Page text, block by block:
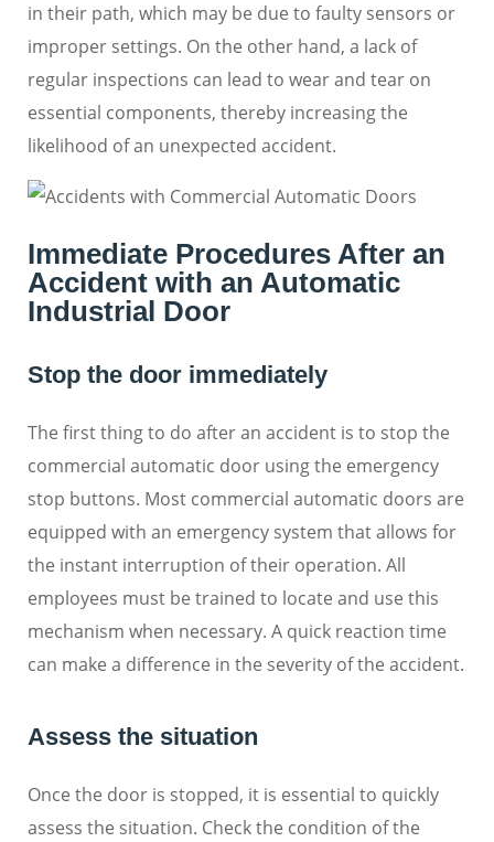
in their path, which may be due to faulty sensors or
improper settings. On the other hand, a lack of
regular inspections can lead to wear and tear on
essential components, thereby increasing the
likelihood of an unexpected accident.
Immediate Procedures After an
Accident with an Automatic
Industrial Door
Stop the door immediately
The first thing to do after an accident is to stop the
commercial automatic door using the emergency
stop buttons. Most commercial automatic doors are
equipped with an emergency system that allows for
the instant interruption of their operation. All
employees must be trained to locate and use this
mechanism when necessary. A quick reaction time
can make a difference in the severity of the accident.
Assess the situation
Once the door is stopped, it is essential to quickly
assess the situation. Check the condition of the